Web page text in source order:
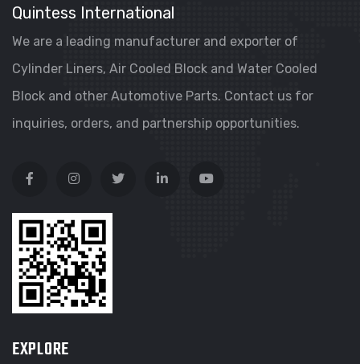
Quintess International
We are a leading manufacturer and exporter of
Cylinder Liners, Air Cooled Block and Water Cooled
Block and other Automotive Parts. Contact us for
inquiries, orders, and partnership opportunities.
EXPLORE